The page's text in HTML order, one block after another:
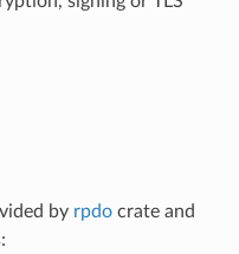
by rpdocrate and